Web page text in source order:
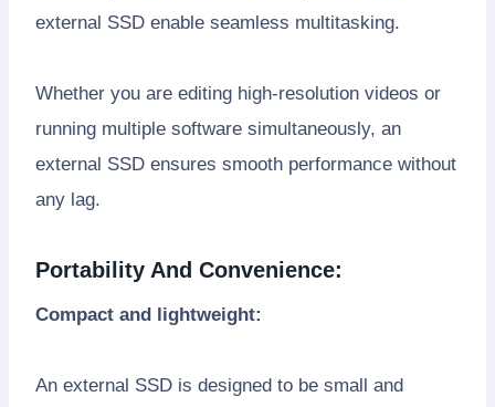
external SSD enable seamless multitasking.
Whether you are editing high-resolution videos or
running multiple software simultaneously, an
external SSD ensures smooth performance without
any lag.
Portability And Convenience:
Compact and lightweight:
An external SSD is designed to be small and